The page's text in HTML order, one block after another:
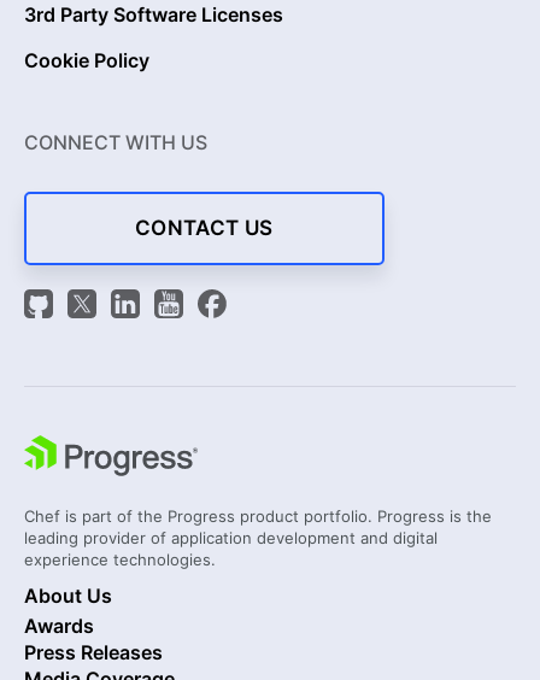
3rd Party Software Licenses
Cookie Policy
CONNECT WITH US
CONTACT US
Chef is part of the Progress product portfolio. Progress is the
leading provider of application development and digital
experience technologies.
About Us
Awards
Press Releases